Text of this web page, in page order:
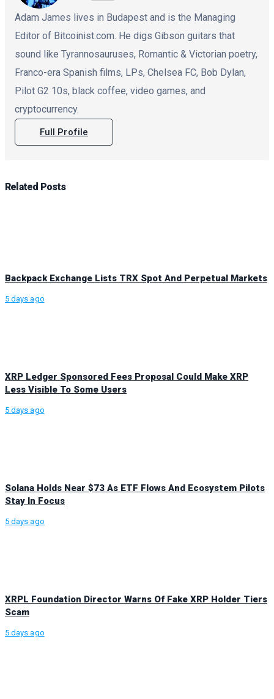
Adam James lives in Budapest and is the Managing
Editor of Bitcoinist.com. He digs Gibson guitars that
sound like Tyrannosauruses, Romantic & Victorian poetry,
Franco-era Spanish films, LPs, Chelsea FC, Bob Dylan,
Pilot G2 10s, black coffee, video games, and
cryptocurrency.
Full Profile
Related Posts
Backpack Exchange Lists TRX Spot And Perpetual Markets
5 days ago
XRP Ledger Sponsored Fees Proposal Could Make XRP
Less Visible To Some Users
5 days ago
Solana Holds Near $73 As ETF Flows And Ecosystem Pilots
Stay In Focus
5 days ago
XRPL Foundation Director Warns Of Fake XRP Holder Tiers
Scam
5 days ago